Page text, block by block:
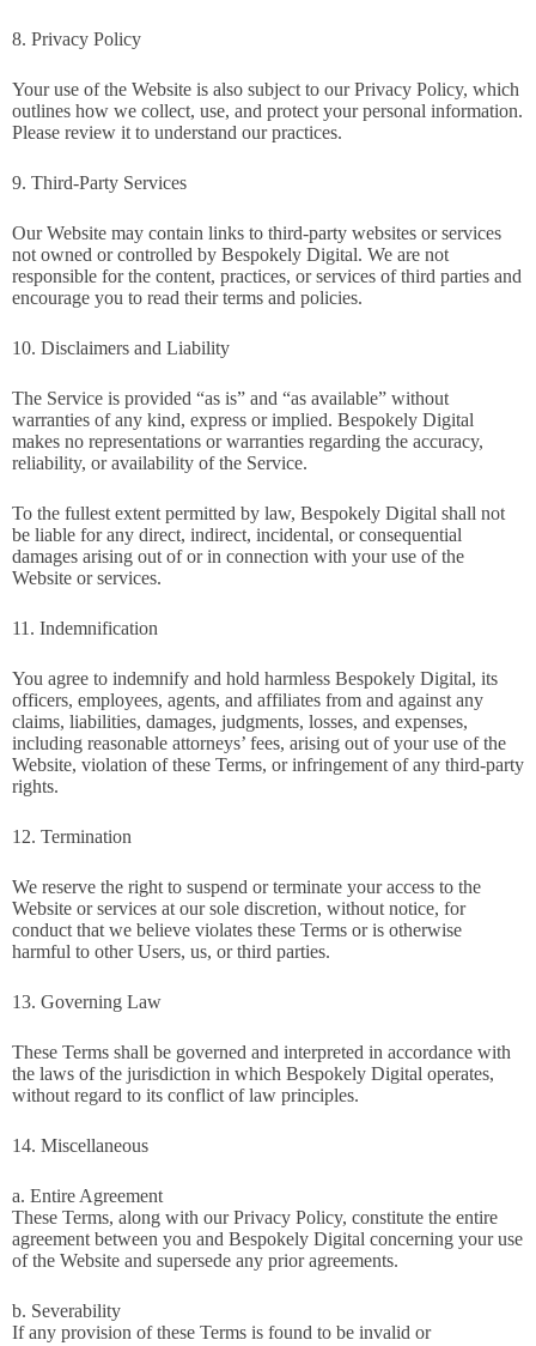
8. Privacy Policy
Your use of the Website is also subject to our Privacy Policy, which
outlines how we collect, use, and protect your personal information.
Please review it to understand our practices.
9. Third-Party Services
Our Website may contain links to third-party websites or services
not owned or controlled by Bespokely Digital. We are not
responsible for the content, practices, or services of third parties and
encourage you to read their terms and policies.
10. Disclaimers and Liability
The Service is provided “as is” and “as available” without
warranties of any kind, express or implied. Bespokely Digital
makes no representations or warranties regarding the accuracy,
reliability, or availability of the Service.
To the fullest extent permitted by law, Bespokely Digital shall not
be liable for any direct, indirect, incidental, or consequential
damages arising out of or in connection with your use of the
Website or services.
11. Indemnification
You agree to indemnify and hold harmless Bespokely Digital, its
officers, employees, agents, and affiliates from and against any
claims, liabilities, damages, judgments, losses, and expenses,
including reasonable attorneys’ fees, arising out of your use of the
Website, violation of these Terms, or infringement of any third-party
rights.
12. Termination
We reserve the right to suspend or terminate your access to the
Website or services at our sole discretion, without notice, for
conduct that we believe violates these Terms or is otherwise
harmful to other Users, us, or third parties.
13. Governing Law
These Terms shall be governed and interpreted in accordance with
the laws of the jurisdiction in which Bespokely Digital operates,
without regard to its conflict of law principles.
14. Miscellaneous
a. Entire Agreement
These Terms, along with our Privacy Policy, constitute the entire
agreement between you and Bespokely Digital concerning your use
of the Website and supersede any prior agreements.
b. Severability
If any provision of these Terms is found to be invalid or